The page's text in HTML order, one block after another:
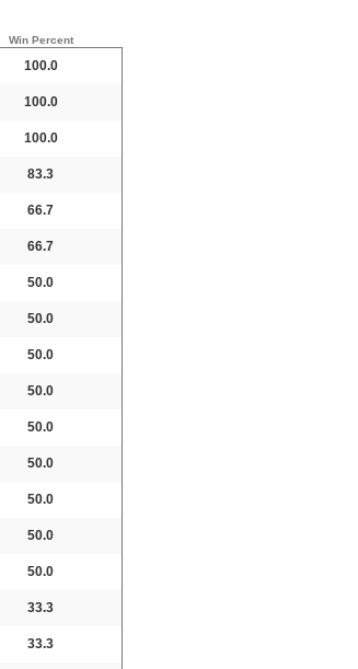
Win Percent
100.0
100.0
100.0
83.3
66.7
66.7
50.0
50.0
50.0
50.0
50.0
50.0
50.0
50.0
50.0
33.3
33.3